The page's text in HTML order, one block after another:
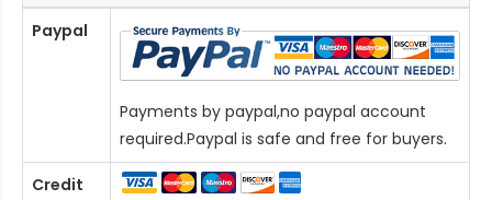
Paypal
Payments by paypal,no paypal account
required.Paypal is safe and free for buyers.
Credit